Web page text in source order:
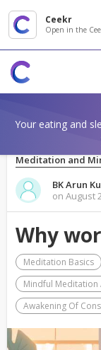
Ceekr
Open in the
Your eating and
Meditation and
BK Arun
on August
Why
Meditation Basics
Mindful Meditation
Awakening Of